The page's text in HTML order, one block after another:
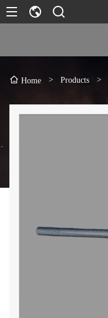
Home > Products >